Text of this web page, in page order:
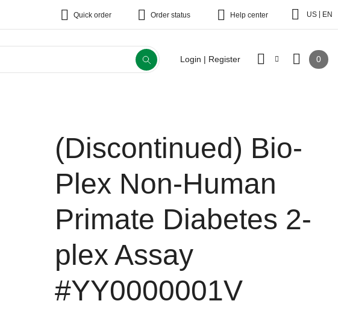
Quick order Order status Help center US EN
Login | Register 0
(Discontinued) Bio-
Plex Non-Human
Primate Diabetes 2-
plex Assay
#YY0000001V